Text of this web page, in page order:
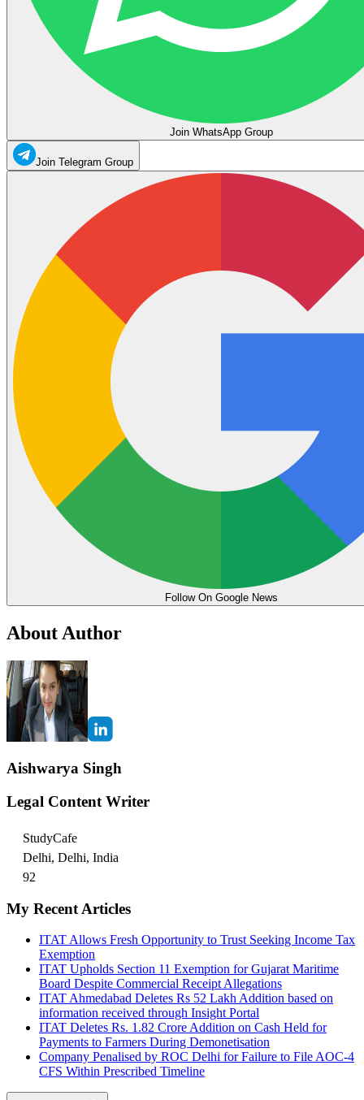
Join WhatsApp Group
Join Telegram Group
Follow On Google News
About Author
Aishwarya Singh
Legal Content Writer
StudyCafe
Delhi, Delhi, India
92
My Recent Articles
ITAT Allows Fresh Opportunity to Trust Seeking Income Tax
Exemption
ITAT Upholds Section 11 Exemption for Gujarat Maritime
Board Despite Commercial Receipt Allegations
ITAT Ahmedabad Deletes Rs 52 Lakh Addition based on
information received through Insight Portal
ITAT Deletes Rs. 1.82 Crore Addition on Cash Held for
Payments to Farmers During Demonetisation
Company Penalised by ROC Delhi for Failure to File AOC-4
CFS Within Prescribed Timeline